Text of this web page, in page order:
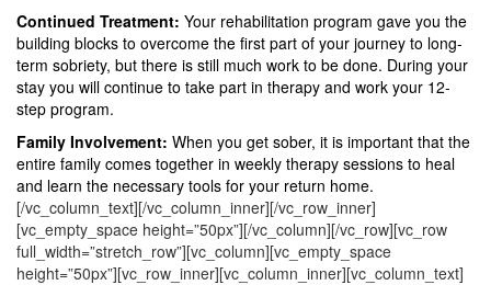
Continued Treatment: Your rehabilitation program gave you the
building blocks to overcome the first part of your journey to long-
term sobriety, but there is still much work to be done. During your
stay you will continue to take part in therapy and work your 12-
step program.
Family Involvement: When you get sober, it is important that the
entire family comes together in weekly therapy sessions to heal
and learn the necessary tools for your return home.
[/vc_column_text][/vc_column_inner][/vc_row_inner]
[vc_empty_space height=”50px”][/vc_column][/vc_row][vc_row
full_width=”stretch_row”][vc_column][vc_empty_space
height=”50px”][vc_row_inner][vc_column_inner][vc_column_text]